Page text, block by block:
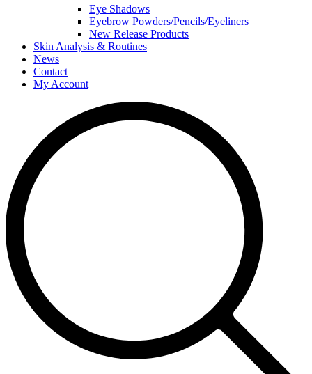
Eye Shadows
Eyebrow Powders/Pencils/Eyeliners
New Release Products
Skin Analysis & Routines
News
Contact
My Account